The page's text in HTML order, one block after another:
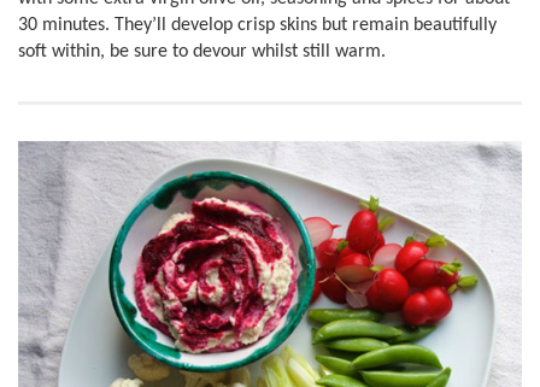
30 minutes. They’ll develop crisp skins but remain beautifully
soft within, be sure to devour whilst still warm.